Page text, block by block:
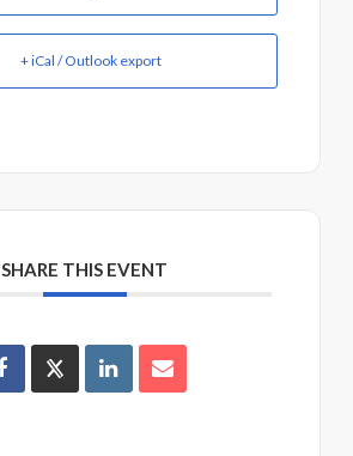
+ iCal / Outlook export
SHARE THIS EVENT